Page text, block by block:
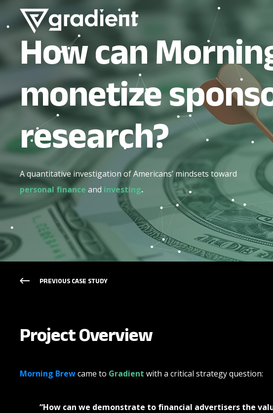
How can
monetize
research?
A quantitative investigation of Americans’ mindsets toward
personal finance and investing.
PREVIOUS CASE STUDY
Project Overview
Morning Brewcame to Gradient with a critical strategy question:
“How can we demonstrate to financial advertisers the